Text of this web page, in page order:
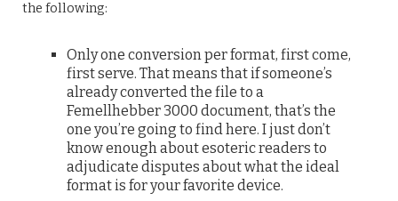
the following:
Only one conversion per format, first come,
first serve. That means that if someone’s
already converted the file to a
Femellhebber 3000 document, that’s the
one you’re going to find here. I just don’t
know enough about esoteric readers to
adjudicate disputes about what the ideal
format is for your favorite device.